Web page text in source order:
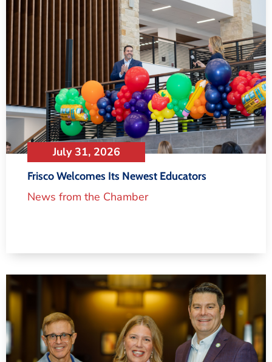
July 31, 2026
Frisco Welcomes Its Newest Educators
News from the Chamber